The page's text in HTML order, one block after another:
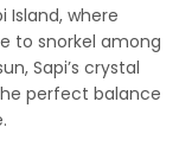
Island, where
to snorkel among
Sapi’s crystal
perfect balance